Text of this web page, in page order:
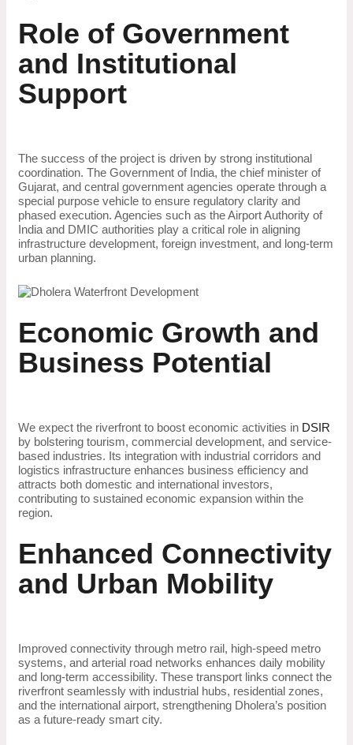
Role of Government
and Institutional
Support
The success of the project is driven by strong institutional
coordination. The Government of India, the chief minister of
Gujarat, and central government agencies operate through a
special purpose vehicle to ensure regulatory clarity and
phased execution. Agencies such as the Airport Authority of
India and DMIC authorities play a critical role in aligning
infrastructure development, foreign investment, and long-term
urban planning.
Economic Growth and
Business Potential
We expect the riverfront to boost economic activities in DSIR
by bolstering tourism, commercial development, and service-
based industries. Its integration with industrial corridors and
logistics infrastructure enhances business efficiency and
attracts both domestic and international investors,
contributing to sustained economic expansion within the
region.
Enhanced Connectivity
and Urban Mobility
Improved connectivity through metro rail, high-speed metro
systems, and arterial road networks enhances daily mobility
and long-term accessibility. These transport links connect the
riverfront seamlessly with industrial hubs, residential zones,
and the international airport, strengthening Dholera’s position
as a future-ready smart city.